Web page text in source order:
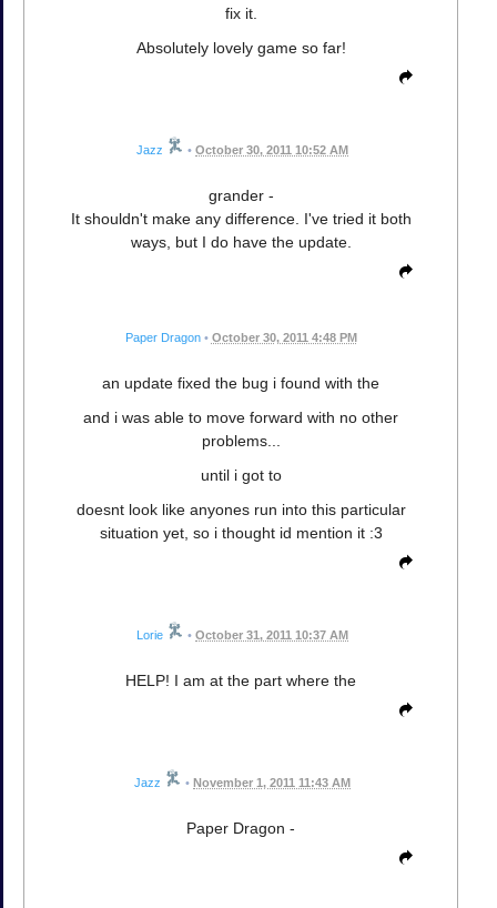
fix it.
Absolutely lovely game so far!
Jazz • October 30, 2011 10:52 AM
grander -
It shouldn't make any difference. I've tried it both
ways, but I do have the update.
Paper Dragon • October 30, 2011 4:48 PM
an update fixed the bug i found with the
and i was able to move forward with no other
problems...
until i got to
doesnt look like anyones run into this particular
situation yet, so i thought id mention it :3
Lorie • October 31, 2011 10:37 AM
HELP! I am at the part where the
Jazz • November 1, 2011 11:43 AM
Paper Dragon -